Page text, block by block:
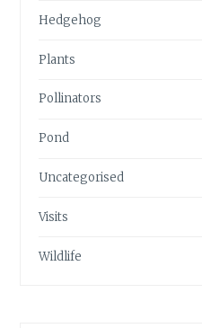
Hedgehog
Plants
Pollinators
Pond
Uncategorised
Visits
Wildlife